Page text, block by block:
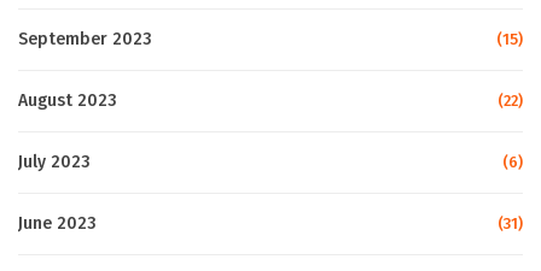
September 2023 (15)
August 2023 (22)
July 2023 (6)
June 2023 (31)